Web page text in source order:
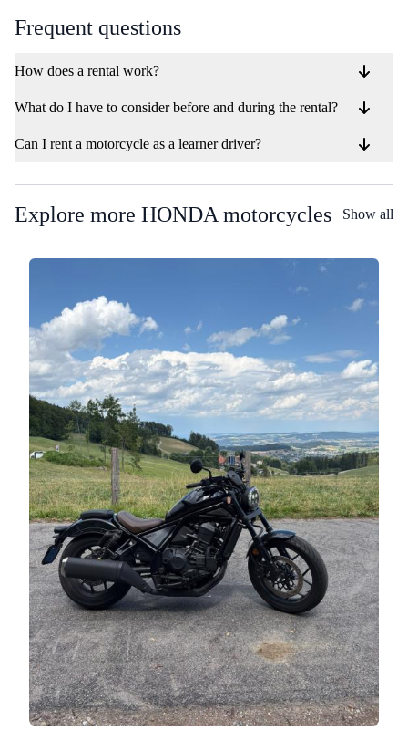
Frequent questions
How does a rental work?
What do I have to consider before and during the rental?
Can I rent a motorcycle as a learner driver?
Explore more HONDA motorcycles Show all